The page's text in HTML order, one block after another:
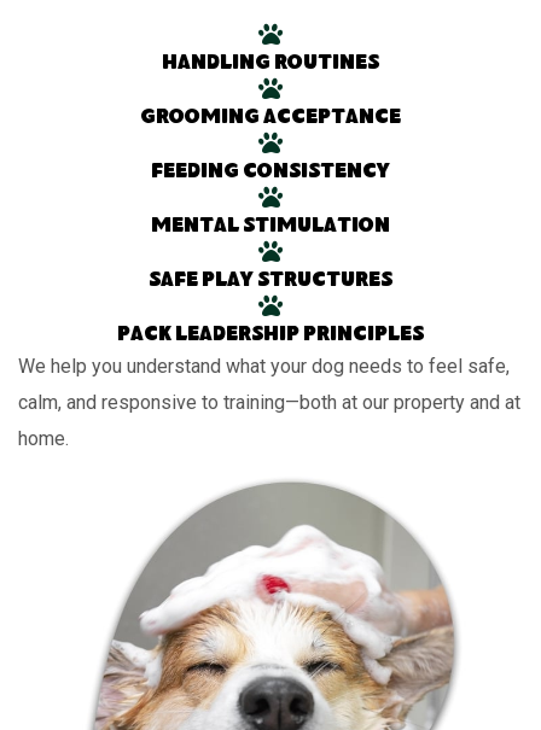
Handling routines
Grooming acceptance
Feeding consistency
Mental stimulation
Safe play structures
Pack leadership principles
We help you understand what your dog needs to feel safe,
calm, and responsive to training—both at our property and at
home.